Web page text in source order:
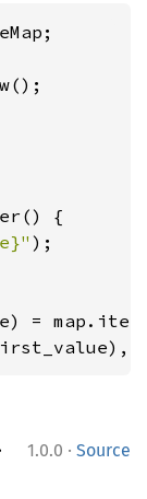
{
);
1.0.0 · Source